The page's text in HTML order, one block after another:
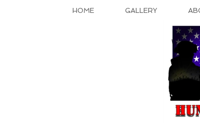
HOME GALLERY